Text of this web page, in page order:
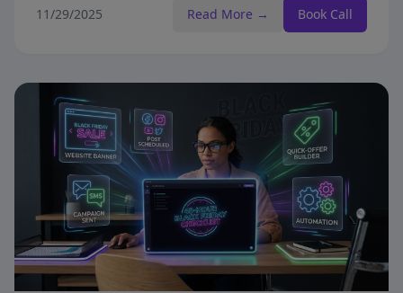
11/29/2025 Read More → Book Call